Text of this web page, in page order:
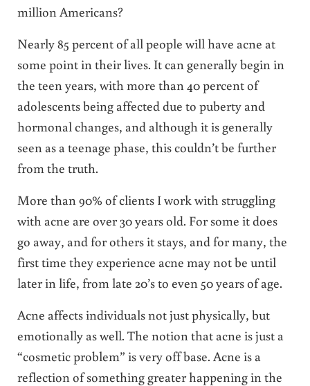
million Americans?
Nearly 85 percent of all people will have acne at
some point in their lives. It can generally begin in
the teen years, with more than 40 percent of
adolescents being affected due to puberty and
hormonal changes, and although it is generally
seen as a teenage phase, this couldn’t be further
from the truth.
More than 90% of clients I work with struggling
with acne are over 30 years old. For some it does
go away, and for others it stays, and for many, the
first time they experience acne may not be until
later in life, from late 20’s to even 50 years of age.
Acne affects individuals not just physically, but
emotionally as well. The notion that acne is just a
“cosmetic problem” is very off base. Acne is a
reflection of something greater happening in the